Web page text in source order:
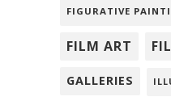
FIGURATIVE
FILM ART
GALLERIES